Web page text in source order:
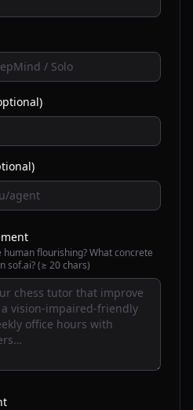
flourishing? What concrete
sof.ai? (≥ 20 chars)